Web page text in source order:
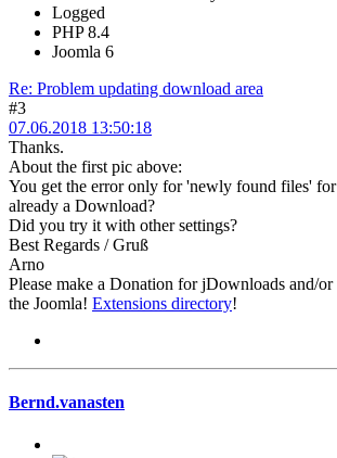
Logged
PHP 8.4
Joomla 6
Re: Problem updating download area
#3
07.06.2018 13:50:18
Thanks.
About the first pic above:
You get the error only for 'newly found files'
already a Download?
Did you try it with other settings?
Best Regards / Gruß
Arno
Please make a Donation for jDownloads and/
the Joomla! Extensions directory!
Bernd.vanasten